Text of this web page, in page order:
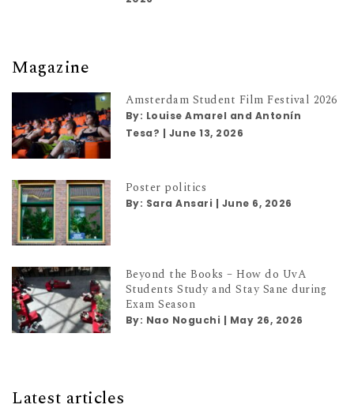
Magazine
Amsterdam Student Film Festival 2026
By: Louise Amarel and Antonín
Tesa? | June 13, 2026
Poster politics
By: Sara Ansari | June 6, 2026
Beyond the Books – How do UvA
Students Study and Stay Sane during
Exam Season
By: Nao Noguchi | May 26, 2026
Latest articles